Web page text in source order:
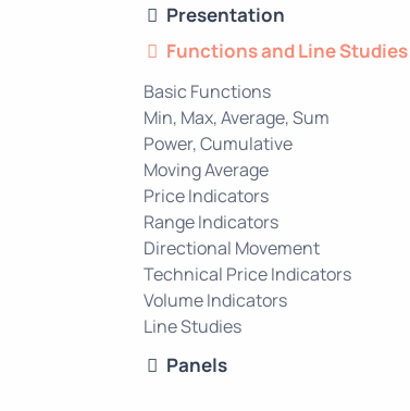
Presentation
Functions and Line Studies
Basic Functions
Min, Max, Average, Sum
Power, Cumulative
Moving Average
Price Indicators
Range Indicators
Directional Movement
Technical Price Indicators
Volume Indicators
Line Studies
Panels